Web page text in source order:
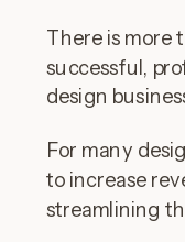
There is more
successful,
design
For many
to increase
streamlining